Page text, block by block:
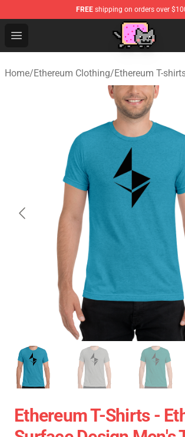
FREE shipping on orders over
Open menu
Home/Ethereum Clothing/Ethereum T-
Ethereum T-Shirts -